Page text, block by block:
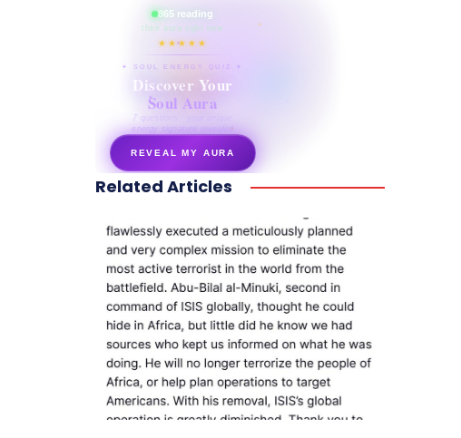
865 reading
their aura right now
★★★★★
✦ SOUL ENERGY QUIZ ✦
Discover Your
Soul Aura
7 questions · your unique
energy signature revealed
REVEAL MY AURA
secretnaturale.com/aura
Related Articles